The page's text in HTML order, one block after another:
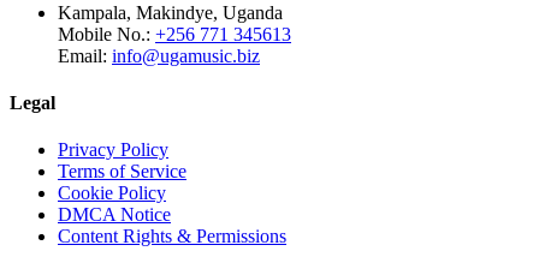
Kampala, Makindye, Uganda
Mobile No.: +256 771 345613
Email: info@ugamusic.biz
Legal
Privacy Policy
Terms of Service
Cookie Policy
DMCA Notice
Content Rights & Permissions